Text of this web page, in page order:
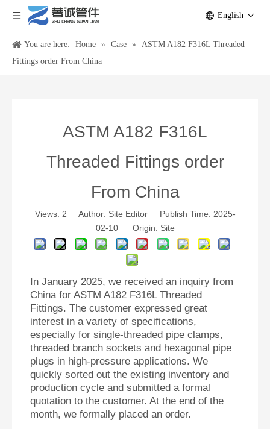
English
You are here: Home » Case »
ASTM A182 F316L Threaded
Fittings order From China
ASTM A182 F316L
Threaded Fittings order
From China
Views: 2 Author: Site Editor Publish Time: 2025-
02-10 Origin: Site
In January 2025, we received an inquiry from
China for ASTM A182 F316L Threaded
Fittings. The customer expressed great
interest in a variety of specifications,
especially for single-threaded pipe clamps,
threaded branch sockets and hexagonal pipe
plugs in high-pressure applications. We
quickly sorted out the existing inventory and
production cycle and submitted a formal
quotation to the customer. At the end of the
month, we formally placed an order.